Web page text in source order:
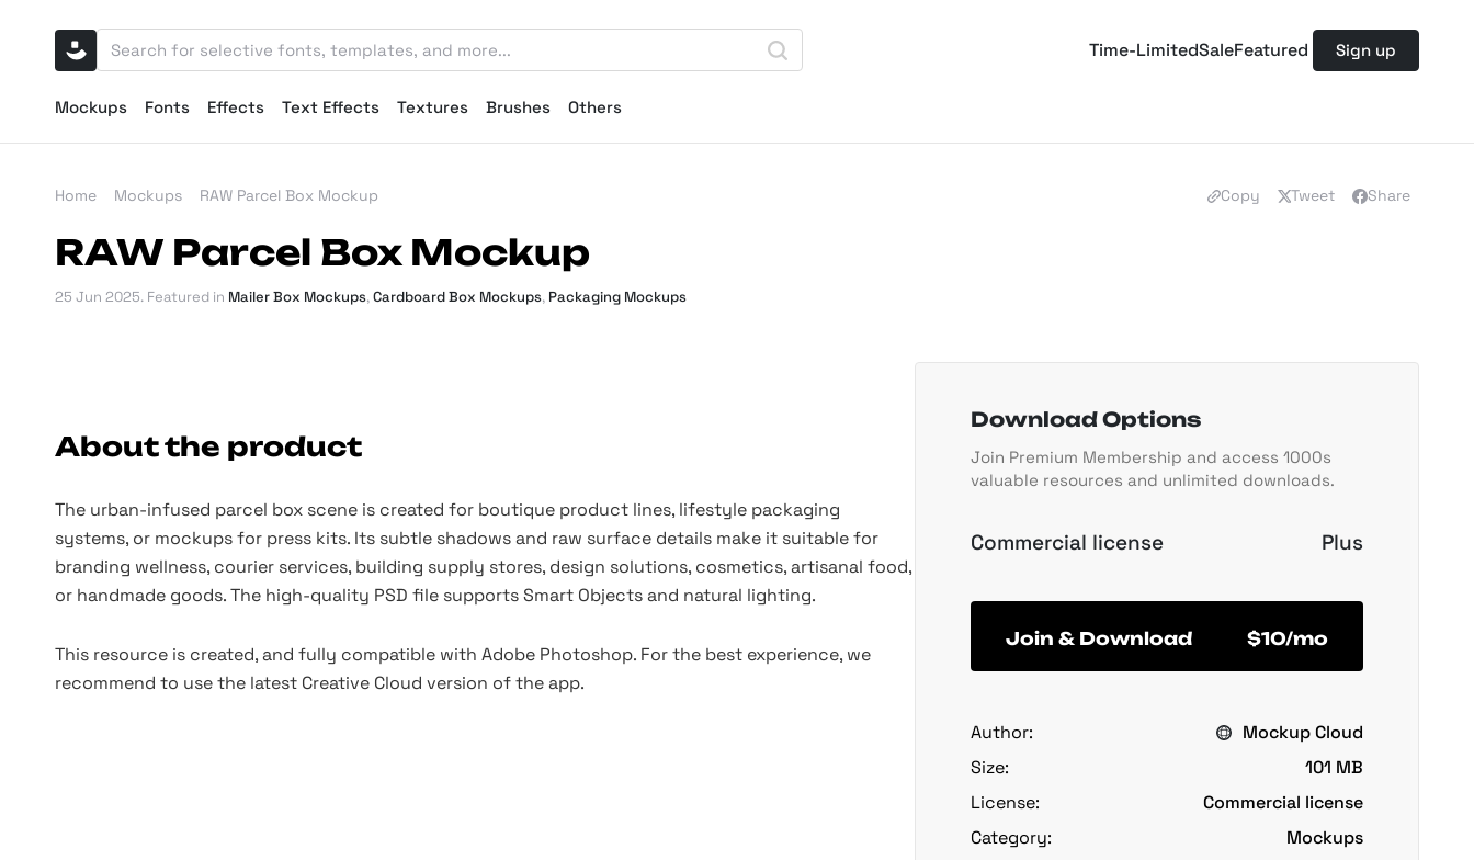
Time-LimitedSaleFeatured Sign up
Mockups Fonts Effects Text Effects Textures Brushes Others
Home Mockups RAW Parcel Box Mockup Copy Tweet Share
RAW Parcel Box Mockup
25 Jun 2025. Featured in Mailer Box Mockups,Cardboard Box Mockups, Packaging Mockups
About the product
The urban-infused parcel box scene is created for boutique product lines, lifestyle packaging
systems, or mockups for press kits. Its subtle shadows and raw surface details make it suitable for
branding wellness, courier services, building supply stores, design solutions, cosmetics, artisanal food,
or handmade goods. The high-quality PSD file supports Smart Objects and natural lighting.
This resource is created, and fully compatible with Adobe Photoshop. For the best experience, we
recommend to use the latest Creative Cloud version of the app.
Download Options
Join Premium Membership and access 1000s
valuable resources and unlimited downloads.
Commercial license Plus
Join & Download $10/mo
Author:
Mockup Cloud
Size:
101 MB
License:
Commercial license
Category:
Mockups